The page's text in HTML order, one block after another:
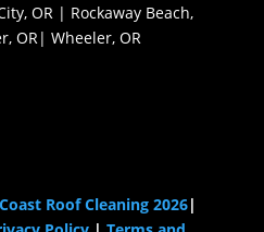
OR | Rockaway Beach,
OR| Wheeler, OR
Roof Cleaning 2026|